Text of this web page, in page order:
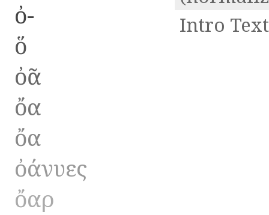
ὀ-
ὅ
ὀᾶ
ὄα
ὄα
ὀάνυες
ὄαρ
Intro